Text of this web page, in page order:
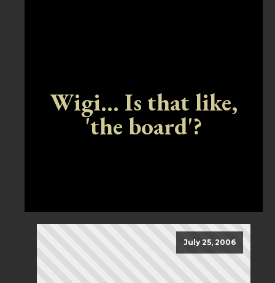
Wigi... Is that like,
'the board'?
July 25, 2006